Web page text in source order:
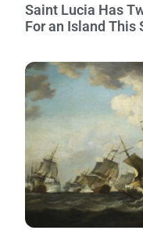
Saint Lucia Has
For an Island This